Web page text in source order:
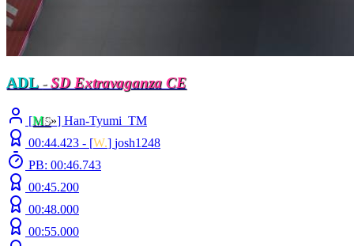
ADL -SD Extravaganza CE
[MS»] Han-Tyumi_TM
00:44.423 - [W.] josh1248
PB: 00:46.743
00:45.200
00:48.000
00:55.000